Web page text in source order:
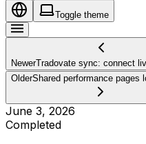
Toggle theme
NewerTradovate sync: connect
OlderShared performance pages
June 3, 2026
Completed